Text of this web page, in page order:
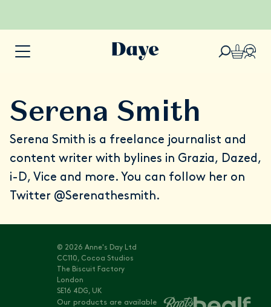
Serena Smith
Serena Smith is a freelance journalist and
content writer with bylines in Grazia, Dazed,
i-D, Vice and more. You can follow her on
Twitter @Serenathesmith.
© 2026 Anne's Day Ltd
CC110, Cocoa Studios
The Biscuit Factory
London
SE16 4DG, UK
Our products are available